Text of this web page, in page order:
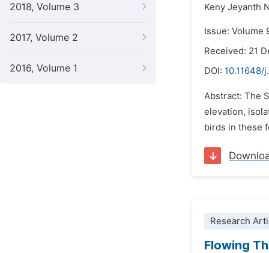
2018, Volume 3
2017, Volume 2
2016, Volume 1
Keny Jeyanth
Issue: Volume
Received: 21
DOI: 10.11648/
Abstract: The
elevation,
birds in these
Research
Flowing